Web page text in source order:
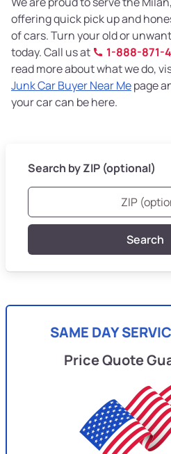
offering quick pick up and
of cars. Turn your old or
today. Call us at
1-888-871-
read more about what we do,
Junk Car Buyer Near Mepage
your car can be here.
Search by ZIP (optional)
Search
SAME DAY
Price Quote